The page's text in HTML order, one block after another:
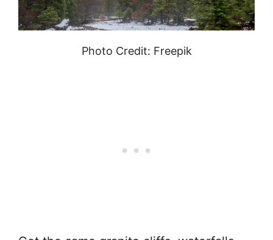
Photo Credit: Freepik